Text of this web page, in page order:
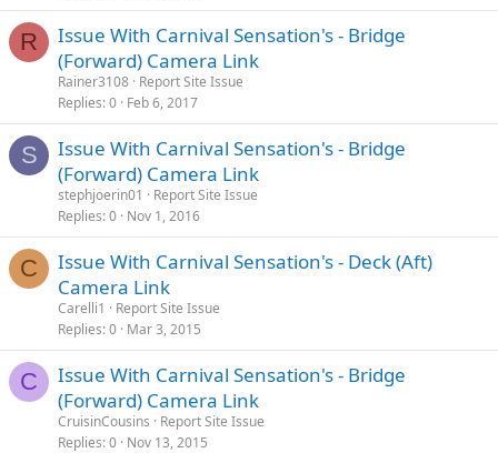
R
Issue With Carnival Sensation's - Bridge
(Forward) Camera Link
Rainer3108 Report Site Issue
Replies 0 Feb 6, 2017
S
Issue With Carnival Sensation's - Bridge
(Forward) Camera Link
stephjoerin01
Report Site Issue
Replies 0 Nov 1, 2016
C
Issue With Carnival Sensation's - Deck (Aft)
Camera Link
Carelli1
Report Site Issue
Replies 0 Mar 3, 2015
C
Issue With Carnival Sensation's - Bridge
(Forward) Camera Link
CruisinCousins
Report Site Issue
Replies 0 Nov 13, 2015